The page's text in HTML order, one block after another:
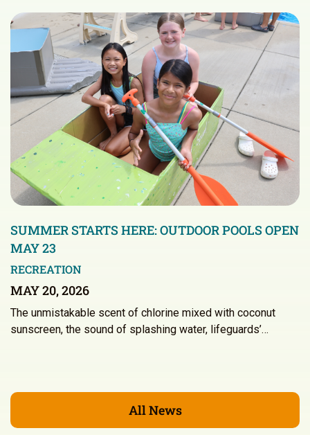
SUMMER STARTS HERE: OUTDOOR POOLS OPEN
MAY 23
RECREATION
MAY 20, 2026
The unmistakable scent of chlorine mixed with coconut
sunscreen, the sound of splashing water, lifeguards’…
All News